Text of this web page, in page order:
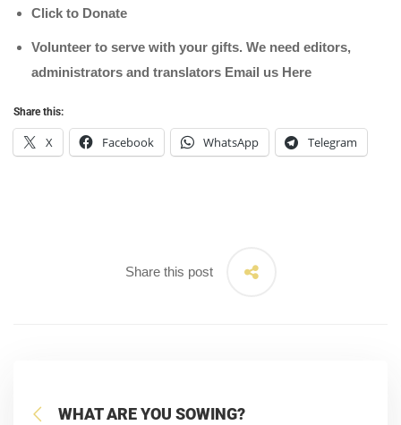
Click to Donate
Volunteer to serve with your gifts. We need editors,
administrators and translators Email us Here
Share this:
X Facebook WhatsApp Telegram
Share this post
WHAT ARE YOU SOWING?